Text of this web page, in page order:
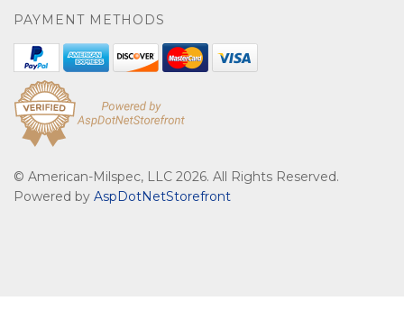
PAYMENT METHODS
© American-Milspec, LLC 2026. All Rights Reserved.
Powered by AspDotNetStorefront